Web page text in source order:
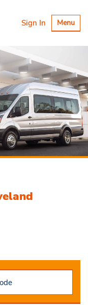
Toggle
Menu
Sign In